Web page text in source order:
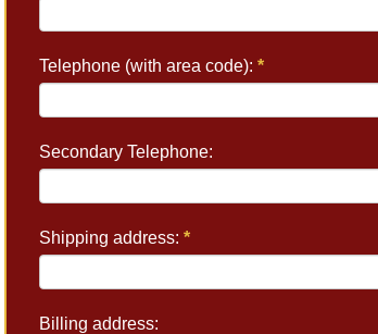
Telephone (with area code): *
Secondary Telephone:
Shipping address: *
Billing address: